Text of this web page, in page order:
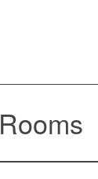
Rooms